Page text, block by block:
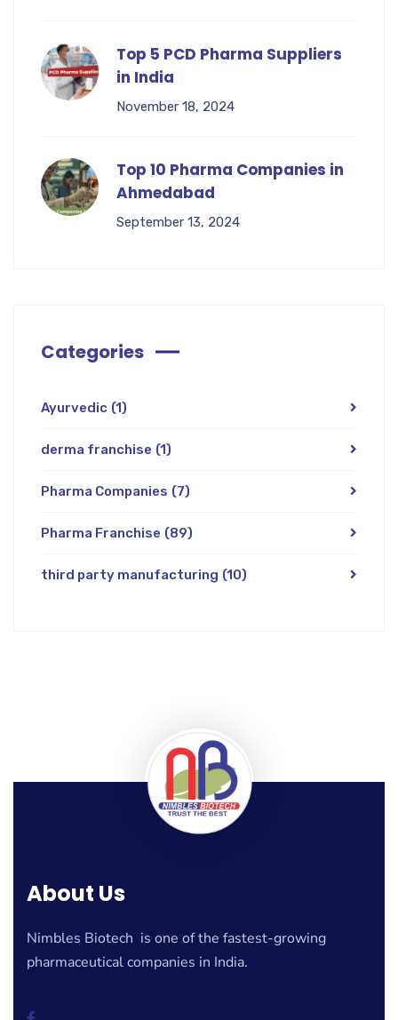
Top 5 PCD Pharma Suppliers
in India
November 18, 2024
Top 10 Pharma Companies in
Ahmedabad
September 13, 2024
Categories
Ayurvedic (1)
derma franchise (1)
Pharma Companies (7)
Pharma Franchise (89)
third party manufacturing (10)
About Us
Nimbles Biotech is one of the fastest-growing
pharmaceutical companies in India.